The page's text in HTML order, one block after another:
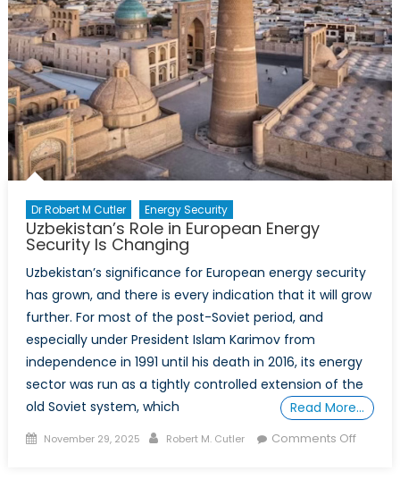
Future
Dr Robert M Cutler Energy Security
Uzbekistan’s Role in European Energy
Security Is Changing
Uzbekistan’s significance for European energy security
has grown, and there is every indication that it will grow
further. For most of the post-Soviet period, and
especially under President Islam Karimov from
independence in 1991 until his death in 2016, its energy
sector was run as a tightly controlled extension of the
old Soviet system, which
Read More…
Posted
November 29, 2025 Author
Robert M. Cutler Comments Offon